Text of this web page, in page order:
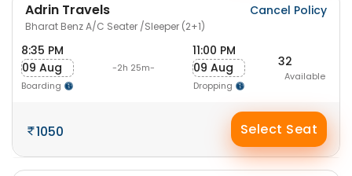
Adrin Travels
Bharat Benz A/C Seater /Sleeper (2+1)
Cancel Policy
8:35 PM
09 Aug
Boarding
-2h 25m-
11:00 PM
09 Aug
Dropping
32
Available
1050 Select Seat